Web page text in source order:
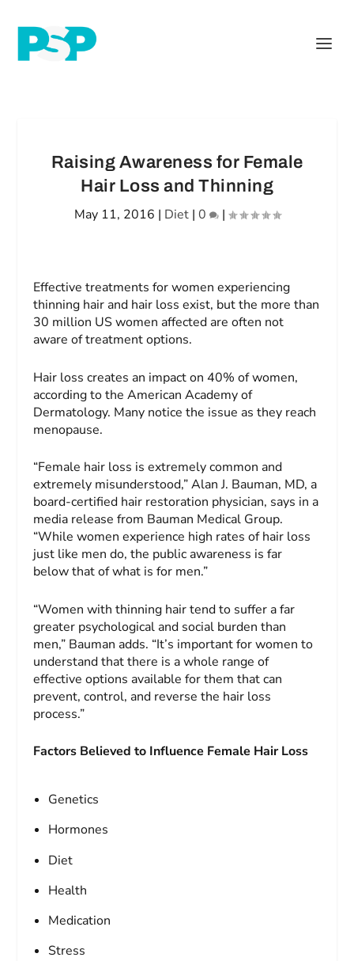
Raising Awareness for Female
Hair Loss and Thinning
May 11, 2016 | Diet| 0 |
Effective treatments for women experiencing
thinning hair and hair loss exist, but the more than
30 million US women affected are often not
aware of treatment options.
Hair loss creates an impact on 40% of women,
according to the American Academy of
Dermatology. Many notice the issue as they reach
menopause.
“Female hair loss is extremely common and
extremely misunderstood,” Alan J. Bauman, MD, a
board-certified hair restoration physician, says in a
media release from Bauman Medical Group.
“While women experience high rates of hair loss
just like men do, the public awareness is far
below that of what is for men.”
“Women with thinning hair tend to suffer a far
greater psychological and social burden than
men,” Bauman adds. “It’s important for women to
understand that there is a whole range of
effective options available for them that can
prevent, control, and reverse the hair loss
process.”
Factors Believed to Influence Female Hair Loss
Genetics
Hormones
Diet
Health
Medication
Stress